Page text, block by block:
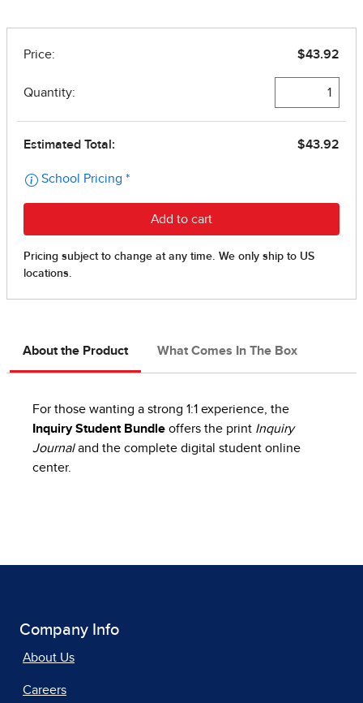
About the Product What Comes In The Box
For those wanting a strong 1:1 experience, the
Inquiry Student Bundle offers the print Inquiry
Journaland the complete digital student online
center.
Company Info
About Us
Careers